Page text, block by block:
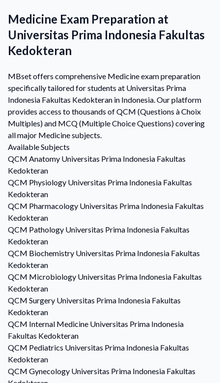
Medicine Exam Preparation at
Universitas Prima Indonesia Fakultas
Kedokteran
MBset offers comprehensive Medicine exam preparation
specifically tailored for students at Universitas Prima
Indonesia Fakultas Kedokteran in Indonesia. Our platform
provides access to thousands of QCM (Questions à Choix
Multiples) and MCQ (Multiple Choice Questions) covering
all major Medicine subjects.
Available Subjects
QCM Anatomy Universitas Prima Indonesia Fakultas
Kedokteran
QCM Physiology Universitas Prima Indonesia Fakultas
Kedokteran
QCM Pharmacology Universitas Prima Indonesia Fakultas
Kedokteran
QCM Pathology Universitas Prima Indonesia Fakultas
Kedokteran
QCM Biochemistry Universitas Prima Indonesia Fakultas
Kedokteran
QCM Microbiology Universitas Prima Indonesia Fakultas
Kedokteran
QCM Surgery Universitas Prima Indonesia Fakultas
Kedokteran
QCM Internal Medicine Universitas Prima Indonesia
Fakultas Kedokteran
QCM Pediatrics Universitas Prima Indonesia Fakultas
Kedokteran
QCM Gynecology Universitas Prima Indonesia Fakultas